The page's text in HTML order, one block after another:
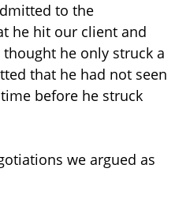
to the
he hit our client and
he only struck a
that he had not seen
before he struck
we argued as